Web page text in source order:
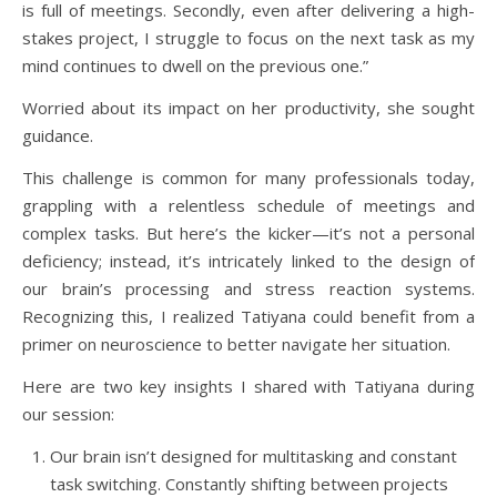
is full of meetings. Secondly, even after delivering a high-
stakes project, I struggle to focus on the next task as my
mind continues to dwell on the previous one.”
Worried about its impact on her productivity, she sought
guidance.
This challenge is common for many professionals today,
grappling with a relentless schedule of meetings and
complex tasks. But here’s the kicker—it’s not a personal
deficiency; instead, it’s intricately linked to the design of
our brain’s processing and stress reaction systems.
Recognizing this, I realized Tatiyana could benefit from a
primer on neuroscience to better navigate her situation.
Here are two key insights I shared with Tatiyana during
our session:
Our brain isn’t designed for multitasking and constant
task switching. Constantly shifting between projects